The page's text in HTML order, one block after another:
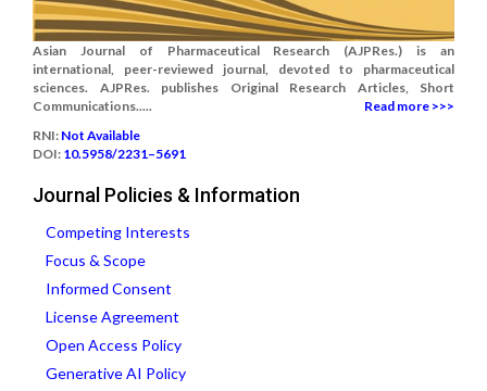
Asian Journal of Pharmaceutical Research (AJPRes.) is an
international, peer-reviewed journal, devoted to pharmaceutical
sciences. AJPRes. publishes Original Research Articles, Short
Communications.....
Read more >>>
RNI: Not Available
DOI: 10.5958/2231–5691
Journal Policies & Information
Competing Interests
Focus & Scope
Informed Consent
License Agreement
Open Access Policy
Generative AI Policy